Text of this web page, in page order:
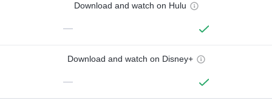
Download and watch on Hulu
—
Download and watch on Disney+
—